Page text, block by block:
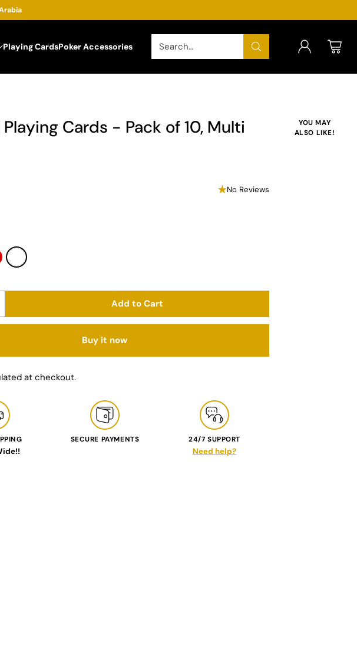
Playing CardsPoker Accessories Search…
Cards - Pack of 10, Multi
No Reviews
Add to Cart
Buy it now
at checkout.
SECURE PAYMENTS 24/7 SUPPORT
Need help?
YOU MAY
ALSO LIKE!